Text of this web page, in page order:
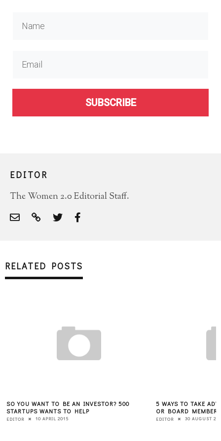
SUBSCRIBE
EDITOR
The Women 2.0 Editorial Staff.
RELATED POSTS
SO YOU WANT TO BE AN INVESTOR? 500
STARTUPS WANTS TO HELP
EDITOR 10 APRIL 2015
5 WAYS TO TAKE
OR BOARD MEMBER
EDITOR 30 AUGUST